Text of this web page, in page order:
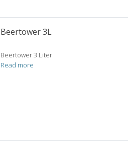
Beertower 3L
Beertower 3 Liter
Read more